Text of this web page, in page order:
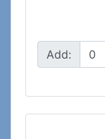
Add: